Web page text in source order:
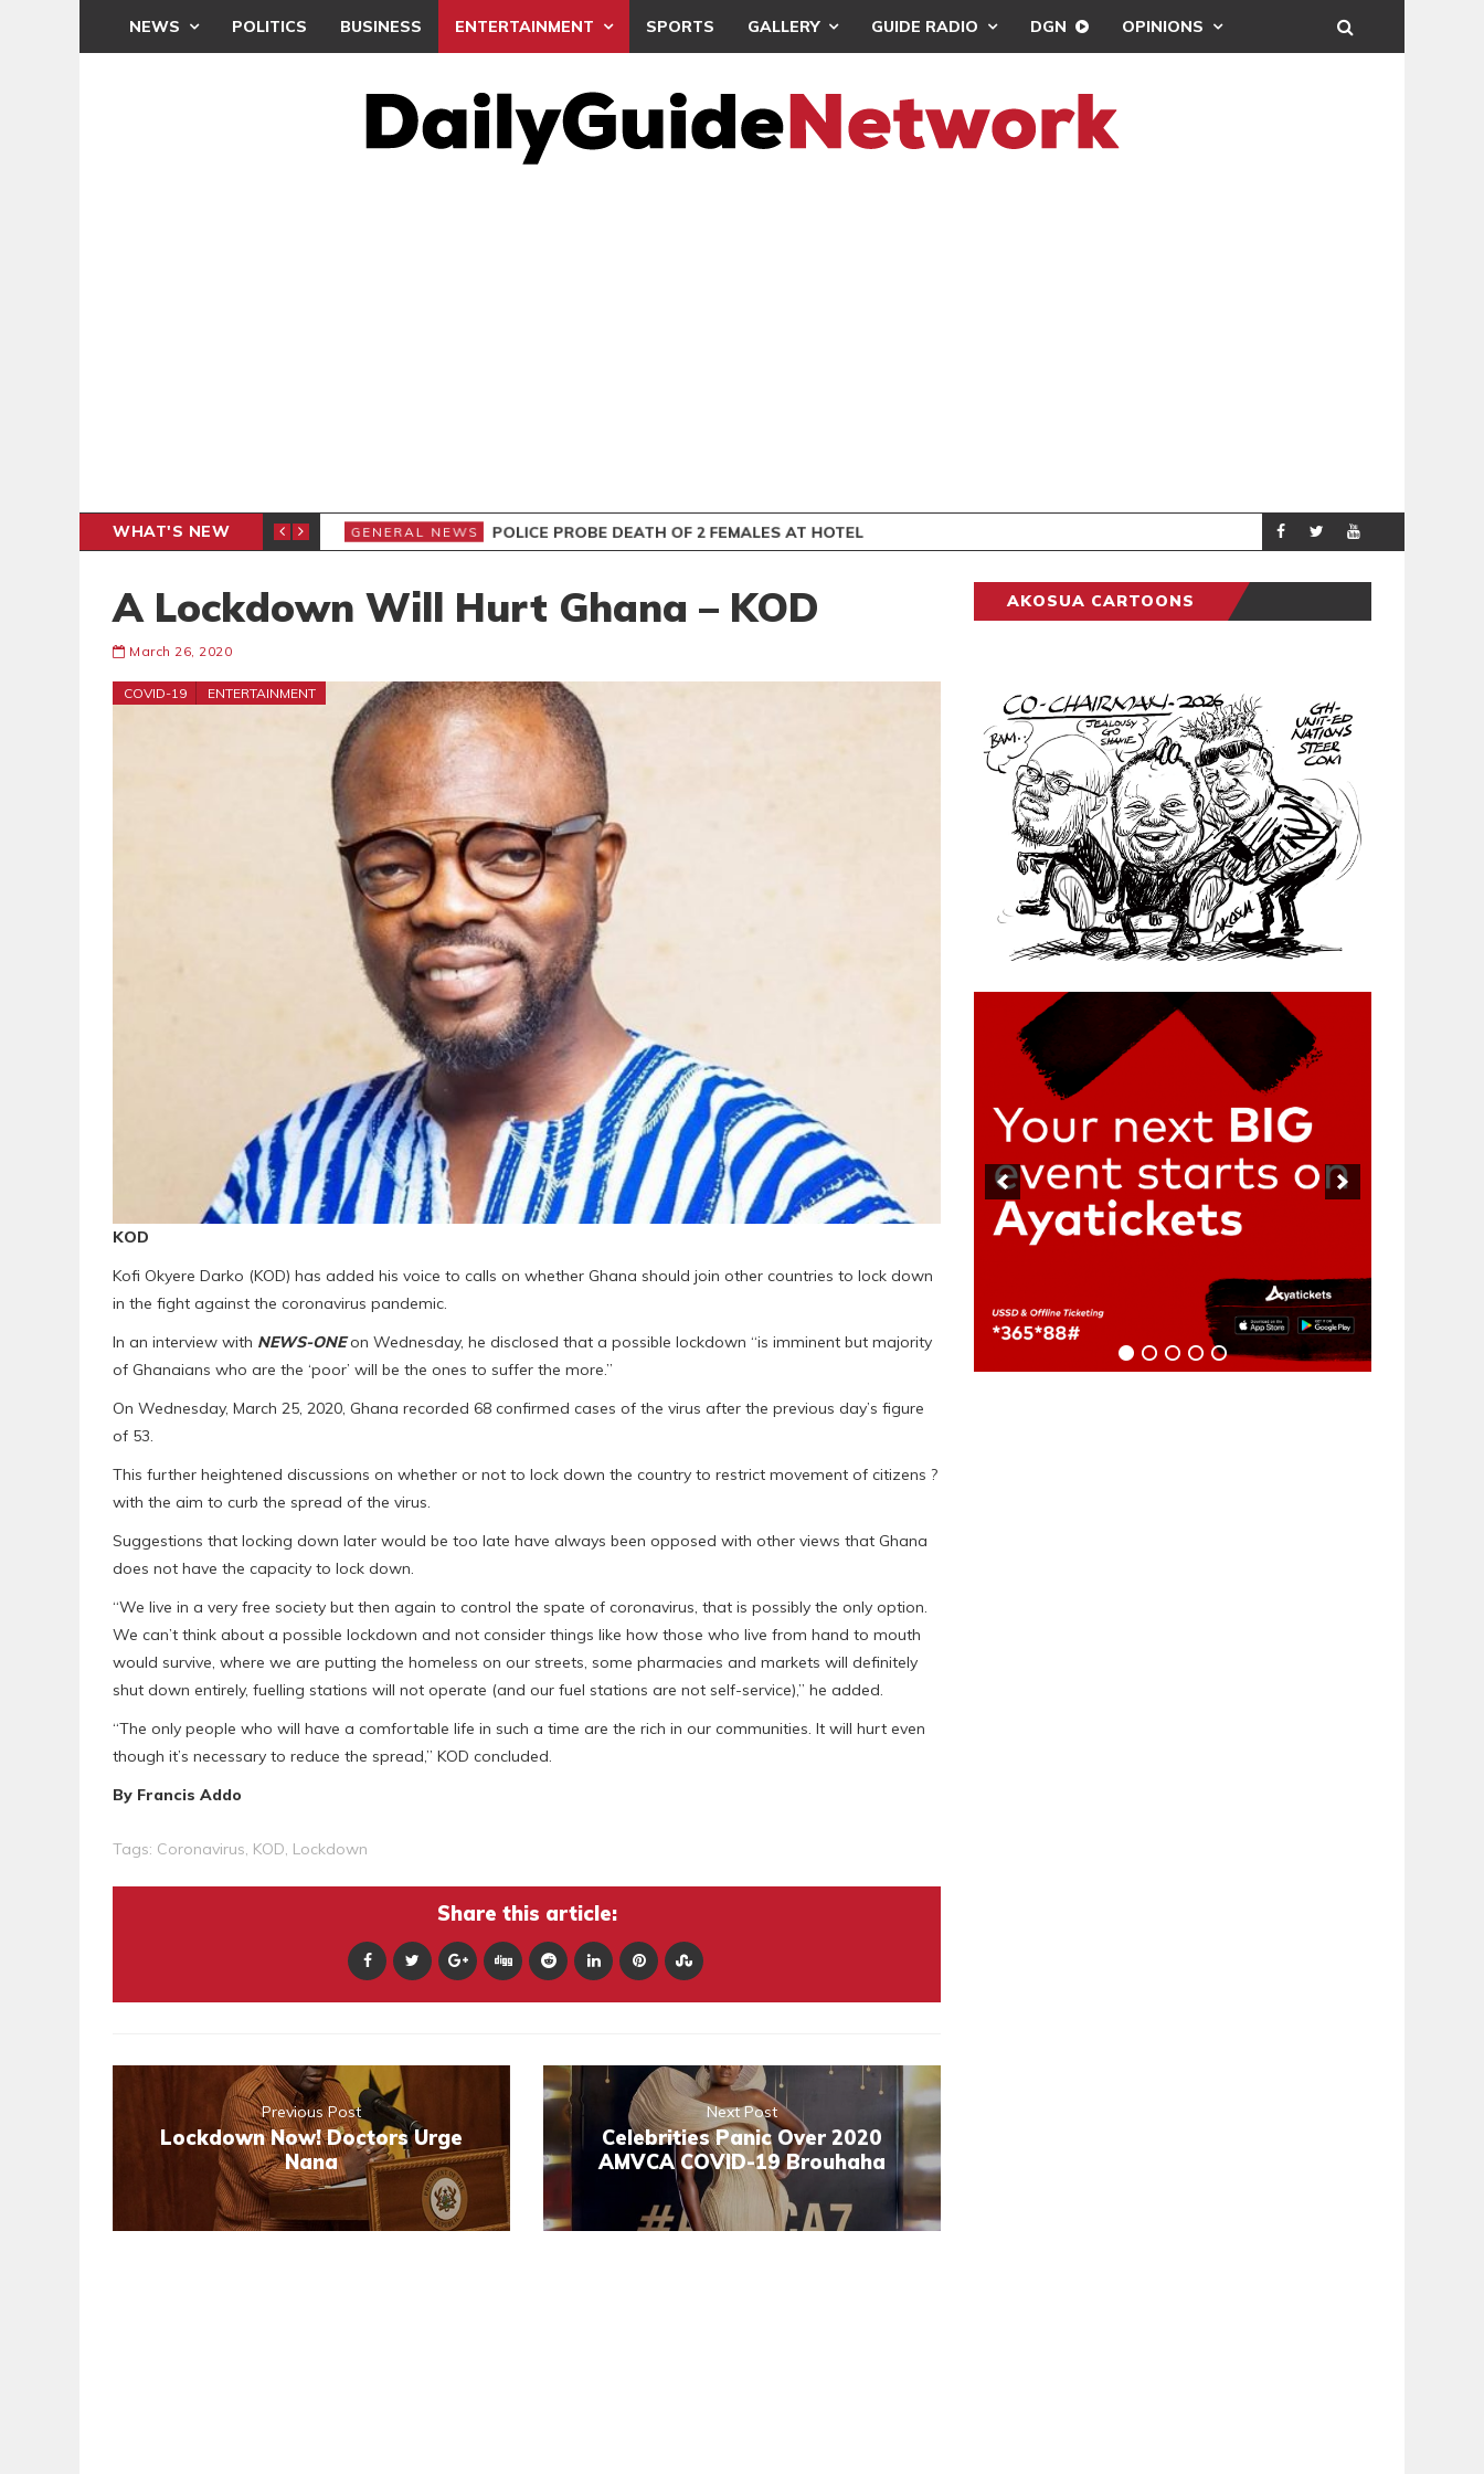
NEWS POLITICS BUSINESS ENTERTAINMENT SPORTS GALLERY GUIDE RADIO DGN OPINIONS
WHAT'S NEW
WE MUST NOT MISS GENERAL NEWS POLICE PROBE DEATH OF 2 FEMALES AT HOTEL GENERAL NEWS
A Lockdown Will Hurt Ghana – KOD
March 26, 2020
COVID-19 ENTERTAINMENT
KOD
Kofi Okyere Darko (KOD) has added his voice to calls on whether Ghana should join other countries to lock down
in the fight against the coronavirus pandemic.
In an interview with NEWS-ONEon Wednesday, he disclosed that a possible lockdown “is imminent but majority
of Ghanaians who are the ‘poor’ will be the ones to suffer the more.”
On Wednesday, March 25, 2020, Ghana recorded 68 confirmed cases of the virus after the previous day’s figure
of 53.
This further heightened discussions on whether or not to lock down the country to restrict movement of citizens ?
with the aim to curb the spread of the virus.
Suggestions that locking down later would be too late have always been opposed with other views that Ghana
does not have the capacity to lock down.
“We live in a very free society but then again to control the spate of coronavirus, that is possibly the only option.
We can’t think about a possible lockdown and not consider things like how those who live from hand to mouth
would survive, where we are putting the homeless on our streets, some pharmacies and markets will definitely
shut down entirely, fuelling stations will not operate (and our fuel stations are not self-service),” he added.
“The only people who will have a comfortable life in such a time are the rich in our communities. It will hurt even
though it’s necessary to reduce the spread,” KOD concluded.
By Francis Addo
Tags: Coronavirus, KOD, Lockdown
Share this article:
Previous Post
Lockdown Now! Doctors Urge
Nana
Next Post
Celebrities Panic Over 2020
AMVCA COVID-19 Brouhaha
AKOSUA CARTOONS